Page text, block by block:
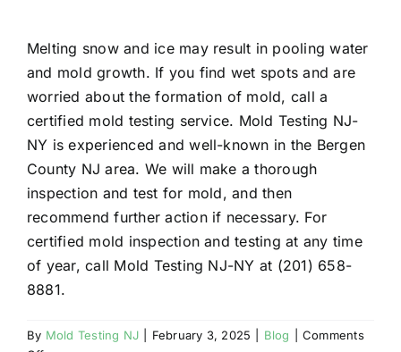
Melting snow and ice may result in pooling water
and mold growth. If you find wet spots and are
worried about the formation of mold, call a
certified mold testing service. Mold Testing NJ-
NY is experienced and well-known in the Bergen
County NJ area. We will make a thorough
inspection and test for mold, and then
recommend further action if necessary. For
certified mold inspection and testing at any time
of year, call Mold Testing NJ-NY at (201) 658-
8881.
By Mold Testing NJ February 3, 2025 Blog
Comments